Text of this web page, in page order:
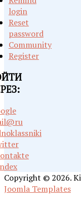
login
Reset
password
Community
Register
Copyright © 2026.
Joomla Templates